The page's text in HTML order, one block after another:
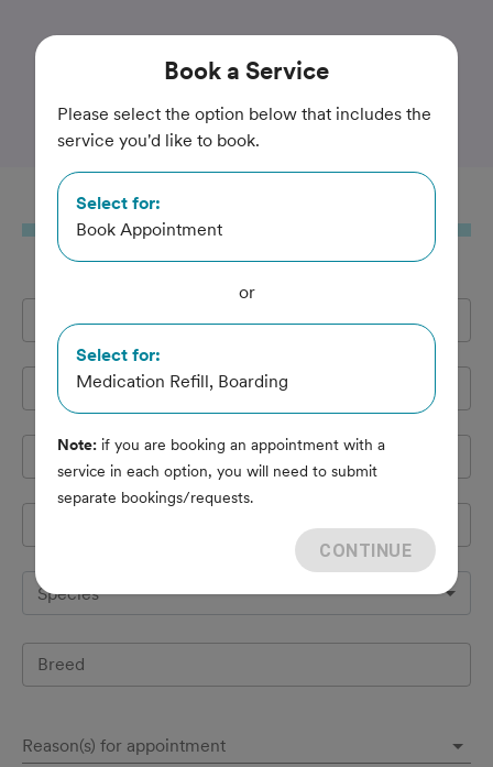
Trusted and Amazing Pet Care
Valley Veterinary
Book
Full Name*
Email Address*
Cell Phone*
Species
Breed
Reason(s) for appointment
Book a Service
Please select the option below that includes the
service you'd like to book.
Select for:
Book Appointment
or
Select for:
Medication Refill, Boarding
Note: if you are booking an appointment with a
service in each option, you will need to submit
separate bookings/requests.
CONTINUE